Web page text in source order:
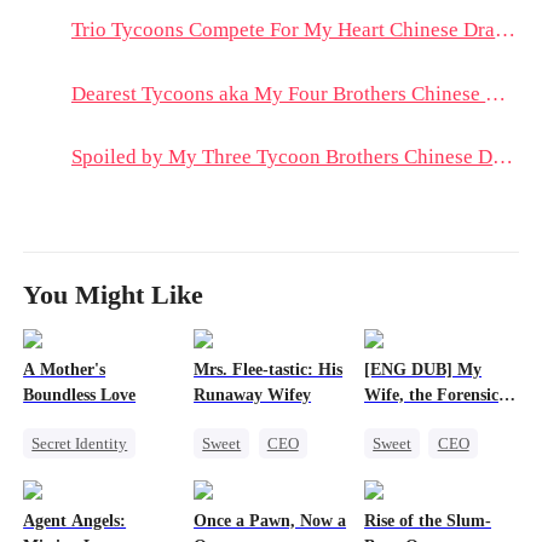
Trio Tycoons Compete For My Heart Chinese Drama & Hot Episodes: Reese's Resilience and Family's Unyielding Loyalty
Dearest Tycoons aka My Four Brothers Chinese Drama & Hot Episodes: A Tale of Brotherhood and Ambition
Spoiled by My Three Tycoon Brothers Chinese Drama & Hot Episodes: The Fight for Cherry’s Heart
You Might Like
A Mother's
Boundless Love
Secret Identity
Getting Back at Ex
Mrs. Flee-tastic: His
Runaway Wifey
Sweet
CEO
[ENG DUB] My
Wife, the Forensic
Sweet
CEO
Agent Angels:
Once a Pawn, Now a
Rise of the Slum-